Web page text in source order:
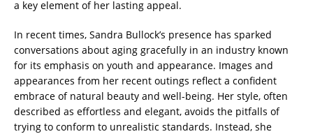
a key element of her lasting appeal.
In recent times, Sandra Bullock’s presence has sparked
conversations about aging gracefully in an industry known
for its emphasis on youth and appearance. Images and
appearances from her recent outings reflect a confident
embrace of natural beauty and well-being. Her style, often
described as effortless and elegant, avoids the pitfalls of
trying to conform to unrealistic standards. Instead, she